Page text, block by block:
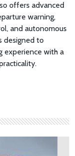
offers advanced
warning,
and autonomous
designed to
experience with a